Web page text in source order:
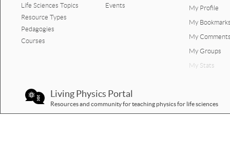
Life Sciences Topics
Resource Types
Pedagogies
Courses
Events
My Profile
My
My
My Groups
My Stats
Living Physics Portal
Resources and community for teaching physics for life sciences